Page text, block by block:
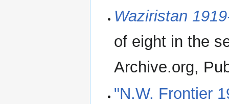
Waziristan
of eight in the
Archive.org,
"N.W. Frontier